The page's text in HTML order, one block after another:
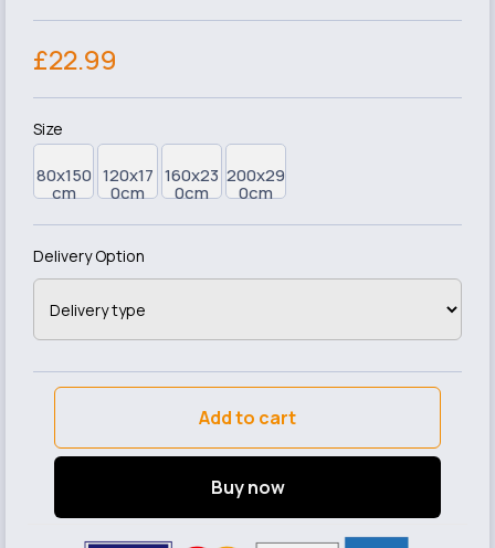
£22.99
Size
80x150
cm
120x17
0cm
160x23
0cm
200x29
0cm
Delivery Option
Add to cart
Buy now